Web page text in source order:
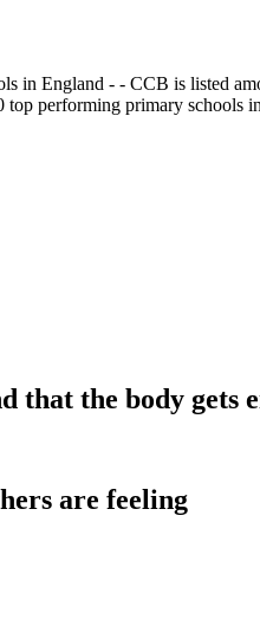
in England - - CCB is listed
performing primary schools
that the body gets
are feeling